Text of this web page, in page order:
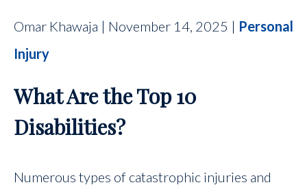
Omar Khawaja | November 14, 2025 | Personal
Injury
What Are the Top 10
Disabilities?
Numerous types of catastrophic injuries and